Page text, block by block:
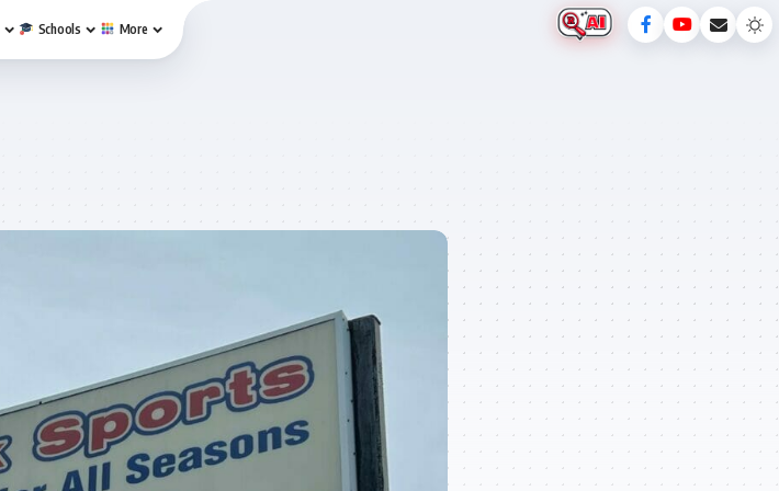
Schools More